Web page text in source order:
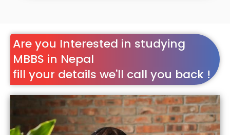
Are you Interested in studying
MBBS in Nepal
fill your details we'll call you back !